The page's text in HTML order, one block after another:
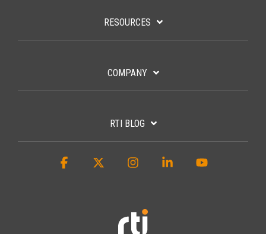
RESOURCES
COMPANY
RTI BLOG
Facebook InstagramLinkedin